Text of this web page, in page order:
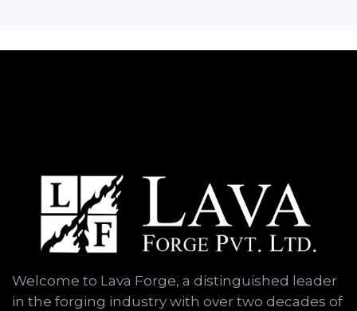
Welcome to Lava Forge, a distinguished leader
in the forging industry with over two decades of